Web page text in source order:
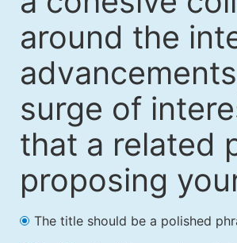
around the
surge of
that a related
proposing
The title should be a polished